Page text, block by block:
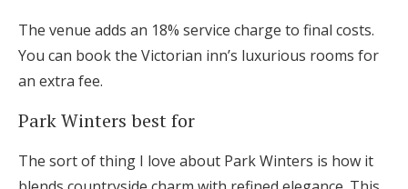
The venue adds an 18% service charge to final costs.
You can book the Victorian inn’s luxurious rooms for
an extra fee.
Park Winters best for
The sort of thing I love about Park Winters is how it